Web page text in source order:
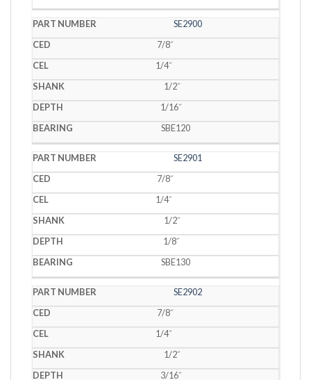
SE2900
7/8˝
1/4˝
1/2˝
1/16˝
SBE120
SE2901
7/8˝
1/4˝
1/2˝
1/8˝
SBE130
SE2902
7/8˝
1/4˝
1/2˝
3/16˝